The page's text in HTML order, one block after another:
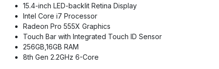
15.4-inch LED-backlit Retina Display
Intel Core i7 Processor
Radeon Pro 555X Graphics
Touch Bar with Integrated Touch ID Sensor
256GB,16GB RAM
8th Gen 2.2GHz 6-Core